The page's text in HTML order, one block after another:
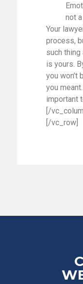
not
Your
process,
such thing
is yours.
you won’t
you
important
[/
[/vc_row]